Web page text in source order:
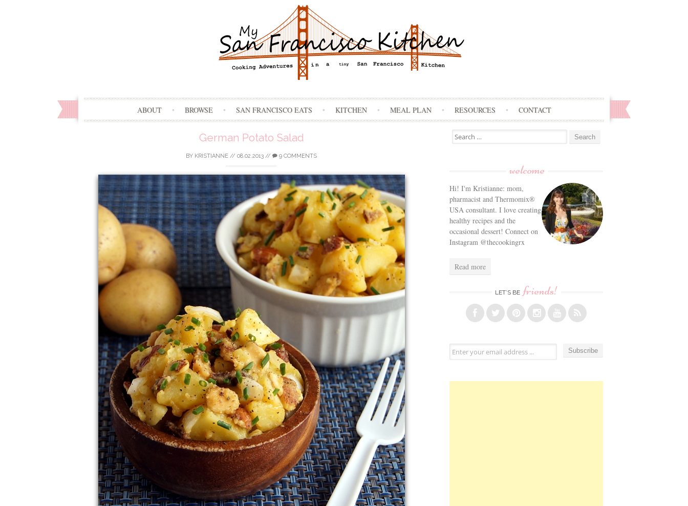
to
content
ABOUT BROWSE SAN FRANCISCO EATS KITCHEN MEAL PLAN RESOURCES CONTACT
German Potato Salad
BY KRISTIANNE // 08.02.2013 // 9 COMMENTS
Search
for:
welcome
Hi! I'm Kristianne: mom,
pharmacist and Thermomix®
USA consultant. I love creating
healthy recipes and the
occasional dessert! Connect on
Instagram @thecookingrx
Read more
LET’S BE friends!